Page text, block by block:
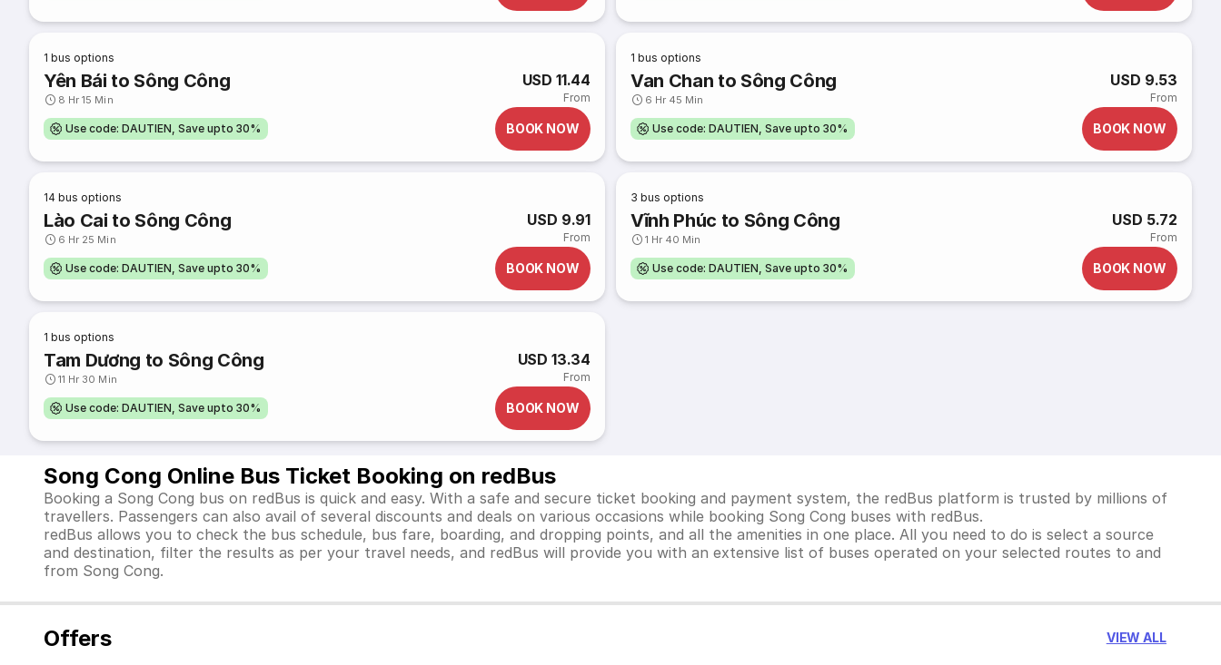
1 bus options
Yên Bái to Sông Công
8 Hr 15 Min
USD 11.44
From
Use code: DAUTIEN, Save upto 30% BOOK NOW
1 bus options
Van Chan to Sông Công
6 Hr 45 Min
USD 9.53
From
Use code: DAUTIEN, Save upto 30% BOOK NOW
14 bus options
Lào Cai to Sông Công
6 Hr 25 Min
USD 9.91
From
Use code: DAUTIEN, Save upto 30% BOOK NOW
3 bus options
Vĩnh Phúc to Sông Công
1 Hr 40 Min
USD 5.72
From
Use code: DAUTIEN, Save upto 30% BOOK NOW
1 bus options
Tam Dương to Sông Công
11 Hr 30 Min
USD 13.34
From
Use code: DAUTIEN, Save upto 30% BOOK NOW
Song Cong Online Bus Ticket Booking on redBus
Booking a Song Cong bus on redBus is quick and easy. With a safe and secure ticket booking and payment system, the redBus platform is trusted by millions of
travellers. Passengers can also avail of several discounts and deals on various occasions while booking Song Cong buses with redBus.
redBus allows you to check the bus schedule, bus fare, boarding, and dropping points, and all the amenities in one place. All you need to do is select a source
and destination, filter the results as per your travel needs, and redBus will provide you with an extensive list of buses operated on your selected routes to and
from Song Cong.
Offers VIEW ALL